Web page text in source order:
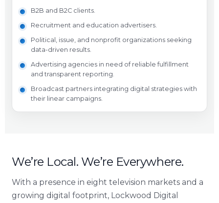
B2B and B2C clients.
Recruitment and education advertisers.
Political, issue, and nonprofit organizations seeking
data-driven results.
Advertising agencies in need of reliable fulfillment
and transparent reporting.
Broadcast partners integrating digital strategies with
their linear campaigns.
We’re Local. We’re Everywhere.
With a presence in eight television markets and a
growing digital footprint, Lockwood Digital